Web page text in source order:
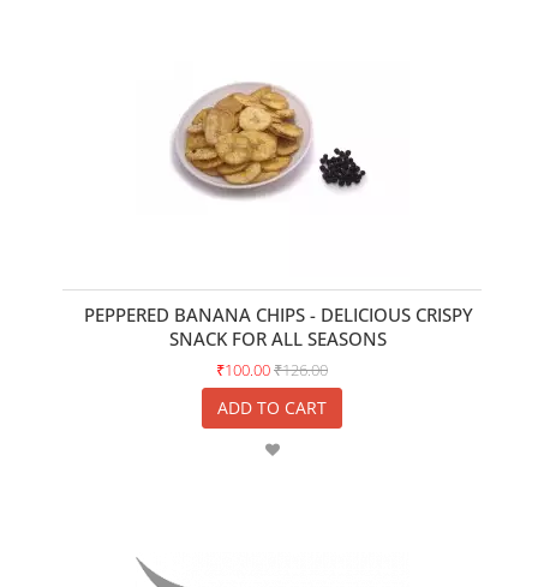
PEPPERED BANANA CHIPS - DELICIOUS CRISPY
SNACK FOR ALL SEASONS
₹100.00₹126.00
ADD TO CART